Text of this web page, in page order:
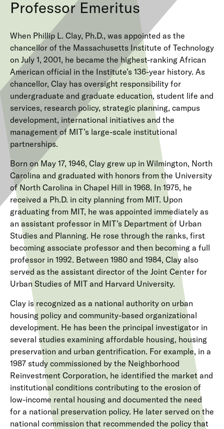
Professor Emeritus
When Phillip L. Clay, Ph.D., was appointed as the
chancellor of the Massachusetts Institute of Technology
on July 1, 2001, he became the highest-ranking African
American official in the Institute’s 136-year history. As
chancellor, Clay has oversight responsibility for
undergraduate and graduate education, student life and
services, research policy, strategic planning, campus
development, international initiatives and the
management of MIT’s large-scale institutional
partnerships.
Born on May 17, 1946, Clay grew up in Wilmington, North
Carolina and graduated with honors from the University
of North Carolina in Chapel Hill in 1968. In 1975, he
received a Ph.D. in city planning from MIT. Upon
graduating from MIT, he was appointed immediately as
an assistant professor in MIT’s Department of Urban
Studies and Planning. He rose through the ranks, first
becoming associate professor and then becoming a full
professor in 1992. Between 1980 and 1984, Clay also
served as the assistant director of the Joint Center for
Urban Studies of MIT and Harvard University.
Clay is recognized as a national authority on urban
housing policy and community-based organizational
development. He has been the principal investigator in
several studies examining affordable housing, housing
preservation and urban gentrification. For example, in a
1987 study commissioned by the Neighborhood
Reinvestment Corporation, he identified the market and
institutional conditions contributing to the erosion of
low-income rental housing and documented the need
for a national preservation policy. He later served on the
national commission that recommended the policy that